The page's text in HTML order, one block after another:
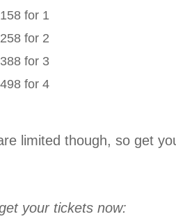
for 1
for 2
for 3
for 4
limited though, so get
your tickets now: